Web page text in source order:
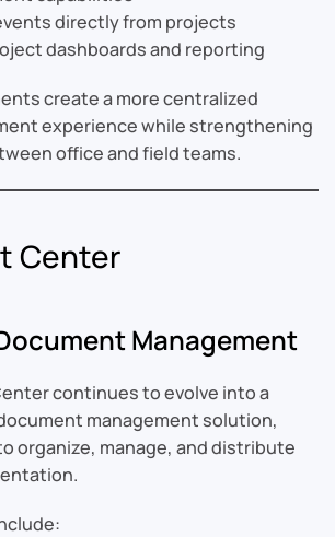
directly from projects
dashboards and reporting
create a more centralized
experience while strengthening
office and field teams.
Center
Management
continues to evolve into a
management solution,
organize, manage, and distribute